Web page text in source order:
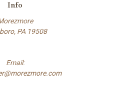
Info
PA 19508
Email: